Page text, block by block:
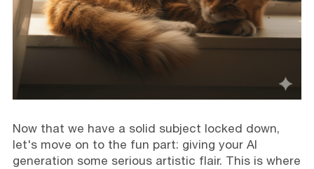
Now that we have a solid subject locked down,
let's move on to the fun part: giving your AI
generation some serious artistic flair. This is where